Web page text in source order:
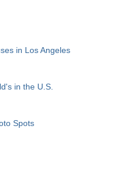
in Los Angeles
in the U.S.
Spots